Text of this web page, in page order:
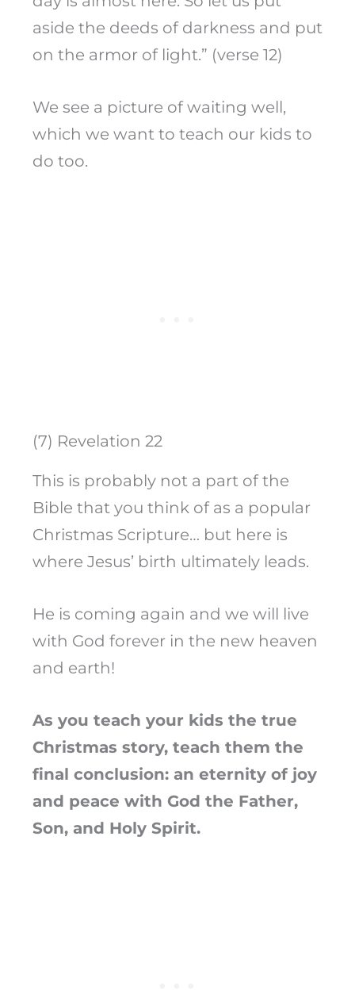
aside the deeds of darkness and put
on the armor of light.” (verse 12)
We see a picture of waiting well,
which we want to teach our kids to
do too.
(7) Revelation 22
This is probably not a part of the
Bible that you think of as a popular
Christmas Scripture… but here is
where Jesus’ birth ultimately leads.
He is coming again and we will live
with God forever in the new heaven
and earth!
As you teach your kids the true
Christmas story, teach them the
final conclusion: an eternity of joy
and peace with God the Father,
Son, and Holy Spirit.